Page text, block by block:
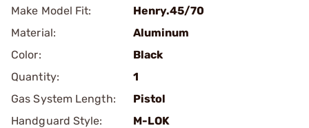
Make Model Fit:
Henry.45/70
Material:
Aluminum
Color:
Black
Quantity:
1
Gas System Length:
Pistol
Handguard Style:
M-LOK